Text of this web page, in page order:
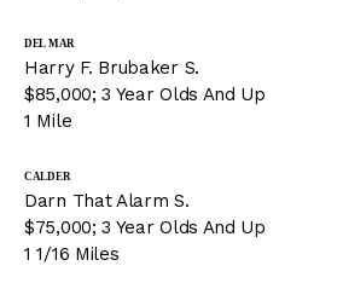
DEL MAR
Harry F. Brubaker S.
$85,000; 3 Year Olds And Up
1 Mile
CALDER
Darn That Alarm S.
$75,000; 3 Year Olds And Up
1 1/16 Miles